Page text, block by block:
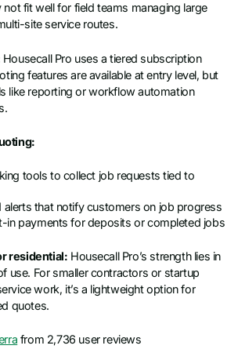
fit well for field teams managing large
site service routes.
Housecall Pro uses a tiered subscription
features are available at entry level, but
like reporting or workflow automation
tools to collect job requests tied to
alerts that notify customers on job progress
in payments for deposits or completed jobs
residential: Housecall Pro’s strength lies in
use. For smaller contractors or startup
work, it’s a lightweight option for
quotes.
from 2,736 user reviews